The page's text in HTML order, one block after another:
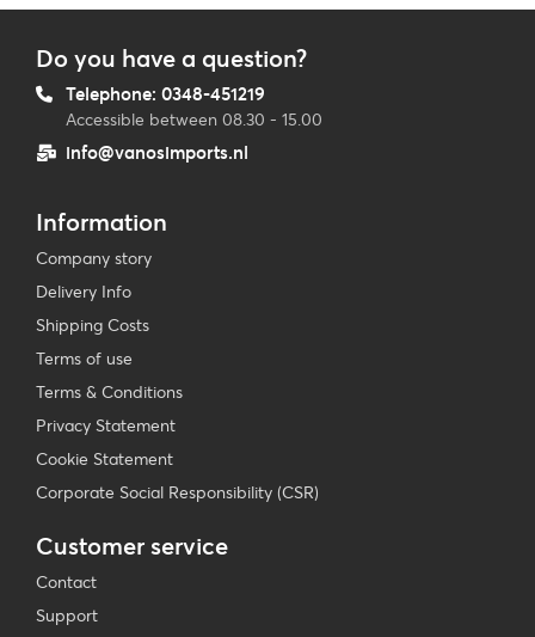
Do you have a question?
Telephone: 0348-451219
Accessible between 08.30 - 15.00
info@vanosimports.nl
Information
Company story
Delivery Info
Shipping Costs
Terms of use
Terms & Conditions
Privacy Statement
Cookie Statement
Corporate Social Responsibility (CSR)
Customer service
Contact
Support